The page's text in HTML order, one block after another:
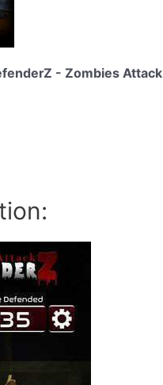
- Zombies Attack